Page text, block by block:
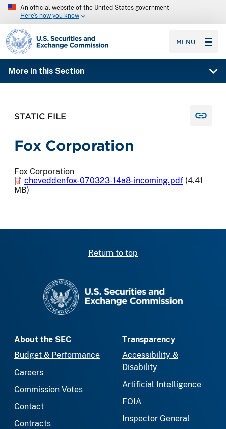
An official website of the United States government
Here’s how you know
SEC homepage
MENU
More in this Section
STATIC FILE
Fox Corporation
Fox Corporation
cheveddenfox-070323-14a8-incoming.pdf (4.41
MB)
Return to top
About the SEC
Budget & Performance
Careers
Commission Votes
Contact
Contracts
Transparency
Accessibility &
Disability
Artificial Intelligence
FOIA
Inspector General